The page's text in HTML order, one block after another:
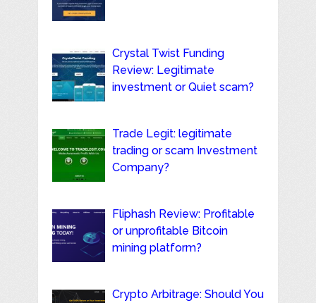
Crystal Twist Funding
Review: Legitimate
investment or Quiet scam?
Trade Legit: legitimate
trading or scam Investment
Company?
Fliphash Review: Profitable
or unprofitable Bitcoin
mining platform?
Crypto Arbitrage: Should You